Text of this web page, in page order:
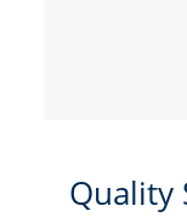
Quality